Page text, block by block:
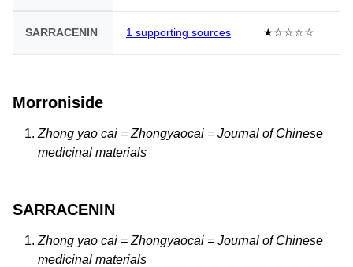
SARRACENIN 1 supporting sources ★☆☆☆☆
Morroniside
Zhong yao cai = Zhongyaocai = Journal of Chinese
medicinal materials
SARRACENIN
Zhong yao cai = Zhongyaocai = Journal of Chinese
medicinal materials